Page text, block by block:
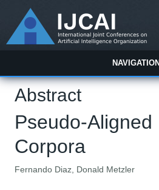
NAVIGATION
Abstract
Pseudo-Aligned
Corpora
Fernando Diaz, Donald Metzler